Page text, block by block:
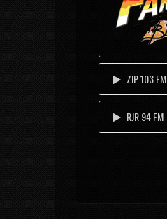
ZIP 103 FM
RJR 94 FM